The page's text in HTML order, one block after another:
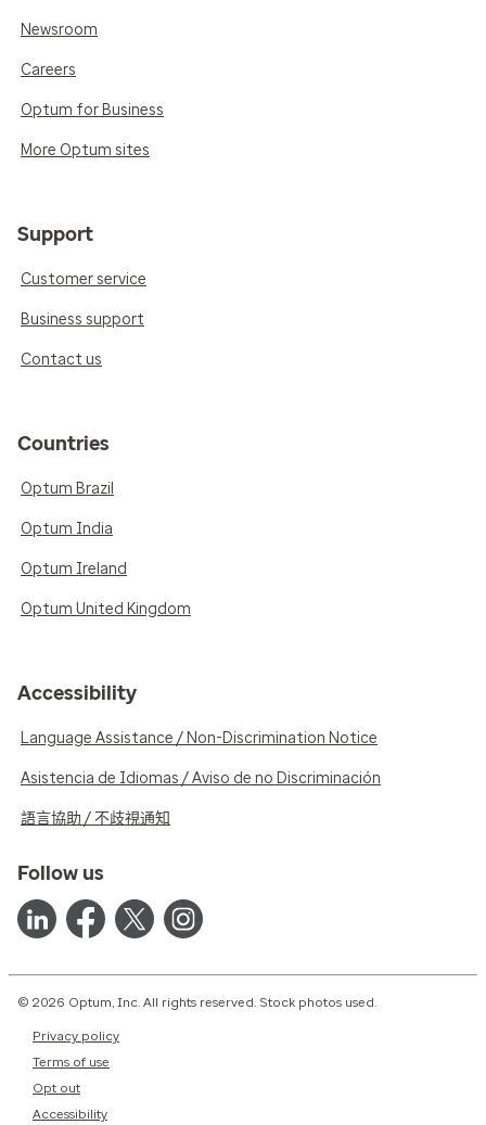
Newsroom
Careers
Optum for Business
More Optum sites
Support
Customer service
Business support
Contact us
Countries
Optum Brazil
Optum India
Optum Ireland
Optum United Kingdom
Accessibility
Language Assistance / Non-Discrimination Notice
Asistencia de Idiomas / Aviso de no Discriminación
語言協助 / 不歧視通知
Follow us
© 2026 Optum, Inc. All rights reserved. Stock photos used.
Privacy policy
Terms of use
Opt out
Accessibility